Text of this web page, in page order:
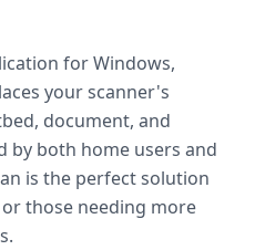
for Windows,
your scanner's
document, and
by both home users and
is the perfect solution
those needing more